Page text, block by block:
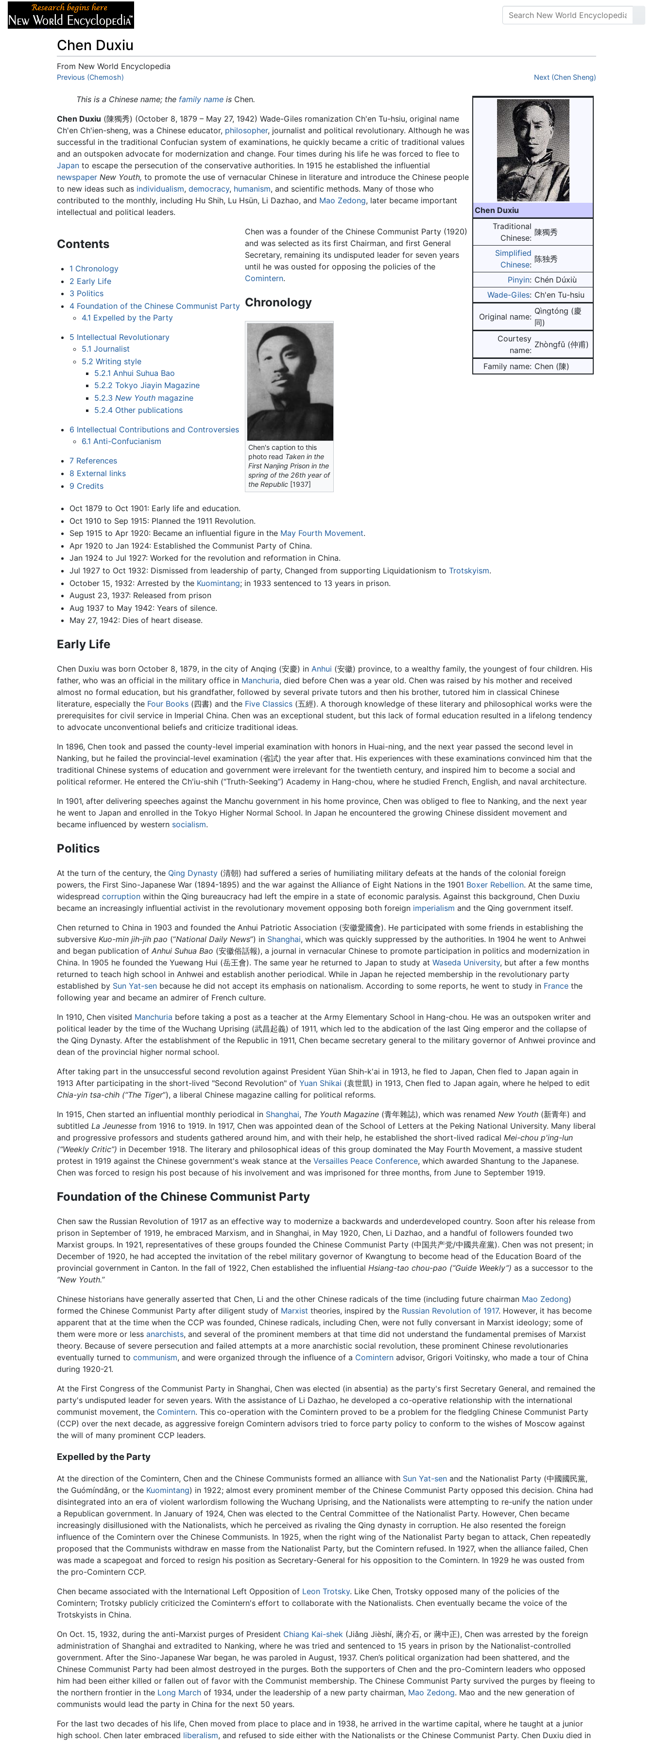
Chen Duxiu
From New World Encyclopedia
Jump to:navigation
Previous (Chemosh) Next (Chen Sheng)
Chen Duxiu
Traditional
Chinese:
陳獨秀
Simplified
Chinese:
陈独秀
Pinyin: Chén Dúxiù
Wade-Giles: Ch'en Tu-hsiu
Original name:
Qìngtóng (慶
同)
Courtesy
name:
Zhòngfǔ (仲甫)
Family name: Chen (陳)
This is a Chinese name; the family name is Chen.
Chen Duxiu (陳獨秀) (October 8, 1879 – May 27, 1942) Wade-Giles romanization Ch'en Tu-hsiu, original name
Ch'en Ch'ien-sheng, was a Chinese educator, philosopher, journalist and political revolutionary. Although he was
successful in the traditional Confucian system of examinations, he quickly became a critic of traditional values
and an outspoken advocate for modernization and change. Four times during his life he was forced to flee to
Japan to escape the persecution of the conservative authorities. In 1915 he established the influential
newspaper New Youth, to promote the use of vernacular Chinese in literature and introduce the Chinese people
to new ideas such as individualism, democracy, humanism, and scientific methods. Many of those who
contributed to the monthly, including Hu Shih, Lu Hsün, Li Dazhao, and Mao Zedong, later became important
intellectual and political leaders.
Contents
1 Chronology
2 Early Life
3 Politics
4 Foundation of the Chinese Communist Party
4.1 Expelled by the Party
5 Intellectual Revolutionary
5.1 Journalist
5.2 Writing style
5.2.1 Anhui Suhua Bao
5.2.2 Tokyo Jiayin Magazine
5.2.3 New Youthmagazine
5.2.4 Other publications
6 Intellectual Contributions and Controversies
6.1 Anti-Confucianism
7 References
8 External links
9 Credits
Chen was a founder of the Chinese Communist Party (1920)
and was selected as its first Chairman, and first General
Secretary, remaining its undisputed leader for seven years
until he was ousted for opposing the policies of the
Comintern.
Chronology
Chen's caption to this
photo read Taken in the
First Nanjing Prison in the
spring of the 26th year of
the Republic[1937]
Oct 1879 to Oct 1901: Early life and education.
Oct 1910 to Sep 1915: Planned the 1911 Revolution.
Sep 1915 to Apr 1920: Became an influential figure in the May Fourth Movement.
Apr 1920 to Jan 1924: Established the Communist Party of China.
Jan 1924 to Jul 1927: Worked for the revolution and reformation in China.
Jul 1927 to Oct 1932: Dismissed from leadership of party, Changed from supporting Liquidationism to Trotskyism.
October 15, 1932: Arrested by the Kuomintang; in 1933 sentenced to 13 years in prison.
August 23, 1937: Released from prison
Aug 1937 to May 1942: Years of silence.
May 27, 1942: Dies of heart disease.
Early Life
Chen Duxiu was born October 8, 1879, in the city of Anqing (安慶) in Anhui (安徽) province, to a wealthy family, the youngest of four children. His
father, who was an official in the military office in Manchuria, died before Chen was a year old. Chen was raised by his mother and received
almost no formal education, but his grandfather, followed by several private tutors and then his brother, tutored him in classical Chinese
literature, especially the Four Books (四書) and the Five Classics (五經). A thorough knowledge of these literary and philosophical works were the
prerequisites for civil service in Imperial China. Chen was an exceptional student, but this lack of formal education resulted in a lifelong tendency
to advocate unconventional beliefs and criticize traditional ideas.
In 1896, Chen took and passed the county-level imperial examination with honors in Huai-ning, and the next year passed the second level in
Nanking, but he failed the provincial-level examination (省試) the year after that. His experiences with these examinations convinced him that the
traditional Chinese systems of education and government were irrelevant for the twentieth century, and inspired him to become a social and
political reformer. He entered the Ch'iu-shih (“Truth-Seeking”) Academy in Hang-chou, where he studied French, English, and naval architecture.
In 1901, after delivering speeches against the Manchu government in his home province, Chen was obliged to flee to Nanking, and the next year
he went to Japan and enrolled in the Tokyo Higher Normal School. In Japan he encountered the growing Chinese dissident movement and
became influenced by western socialism.
Politics
At the turn of the century, the Qing Dynasty (清朝) had suffered a series of humiliating military defeats at the hands of the colonial foreign
powers, the First Sino-Japanese War (1894-1895) and the war against the Alliance of Eight Nations in the 1901 Boxer Rebellion. At the same time,
widespread corruption within the Qing bureaucracy had left the empire in a state of economic paralysis. Against this background, Chen Duxiu
became an increasingly influential activist in the revolutionary movement opposing both foreign imperialism and the Qing government itself.
Chen returned to China in 1903 and founded the Anhui Patriotic Association (安徽愛國會). He participated with some friends in establishing the
subversive Kuo-min jih-jih pao (“National Daily News”) in Shanghai, which was quickly suppressed by the authorities. In 1904 he went to Anhwei
and began publication of Anhui Suhua Bao (安徽俗話報), a journal in vernacular Chinese to promote participation in politics and modernization in
China. In 1905 he founded the Yuewang Hui (岳王會). The same year he returned to Japan to study at Waseda University, but after a few months
returned to teach high school in Anhwei and establish another periodical. While in Japan he rejected membership in the revolutionary party
established by Sun Yat-sen because he did not accept its emphasis on nationalism. According to some reports, he went to study in France the
following year and became an admirer of French culture.
In 1910, Chen visited Manchuria before taking a post as a teacher at the Army Elementary School in Hang-chou. He was an outspoken writer and
political leader by the time of the Wuchang Uprising (武昌起義) of 1911, which led to the abdication of the last Qing emperor and the collapse of
the Qing Dynasty. After the establishment of the Republic in 1911, Chen became secretary general to the military governor of Anhwei province and
dean of the provincial higher normal school.
After taking part in the unsuccessful second revolution against President Yüan Shih-k'ai in 1913, he fled to Japan, Chen fled to Japan again in
1913 After participating in the short-lived "Second Revolution" of Yuan Shikai (袁世凱) in 1913, Chen fled to Japan again, where he helped to edit
Chia-yin tsa-chih (“The Tiger”), a liberal Chinese magazine calling for political reforms.
In 1915, Chen started an influential monthly periodical in Shanghai, The Youth Magazine (青年雜誌), which was renamed New Youth (新青年) and
subtitled La Jeunesse from 1916 to 1919. In 1917, Chen was appointed dean of the School of Letters at the Peking National University. Many liberal
and progressive professors and students gathered around him, and with their help, he established the short-lived radical Mei-chou p'ing-lun
(“Weekly Critic”) in December 1918. The literary and philosophical ideas of this group dominated the May Fourth Movement, a massive student
protest in 1919 against the Chinese government's weak stance at the Versailles Peace Conference, which awarded Shantung to the Japanese.
Chen was forced to resign his post because of his involvement and was imprisoned for three months, from June to September 1919.
Foundation of the Chinese Communist Party
Chen saw the Russian Revolution of 1917 as an effective way to modernize a backwards and underdeveloped country. Soon after his release from
prison in September of 1919, he embraced Marxism, and in Shanghai, in May 1920, Chen, Li Dazhao, and a handful of followers founded two
Marxist groups. In 1921, representatives of these groups founded the Chinese Communist Party (中国共产党/中國共産黨). Chen was not present; in
December of 1920, he had accepted the invitation of the rebel military governor of Kwangtung to become head of the Education Board of the
provincial government in Canton. In the fall of 1922, Chen established the influential Hsiang-tao chou-pao (“Guide Weekly”) as a successor to the
“New Youth.”
Chinese historians have generally asserted that Chen, Li and the other Chinese radicals of the time (including future chairman Mao Zedong)
formed the Chinese Communist Party after diligent study of Marxist theories, inspired by the Russian Revolution of 1917. However, it has become
apparent that at the time when the CCP was founded, Chinese radicals, including Chen, were not fully conversant in Marxist ideology; some of
them were more or less anarchists, and several of the prominent members at that time did not understand the fundamental premises of Marxist
theory. Because of severe persecution and failed attempts at a more anarchistic social revolution, these prominent Chinese revolutionaries
eventually turned to communism, and were organized through the influence of a Comintern advisor, Grigori Voitinsky, who made a tour of China
during 1920-21.
At the First Congress of the Communist Party in Shanghai, Chen was elected (in absentia) as the party's first Secretary General, and remained the
party's undisputed leader for seven years. With the assistance of Li Dazhao, he developed a co-operative relationship with the international
communist movement, the Comintern. This co-operation with the Comintern proved to be a problem for the fledgling Chinese Communist Party
(CCP) over the next decade, as aggressive foreign Comintern advisors tried to force party policy to conform to the wishes of Moscow against
the will of many prominent CCP leaders.
Expelled by the Party
At the direction of the Comintern, Chen and the Chinese Communists formed an alliance with Sun Yat-sen and the Nationalist Party (中國國民黨,
the Guómíndǎng, or the Kuomintang) in 1922; almost every prominent member of the Chinese Communist Party opposed this decision. China had
disintegrated into an era of violent warlordism following the Wuchang Uprising, and the Nationalists were attempting to re-unify the nation under
a Republican government. In January of 1924, Chen was elected to the Central Committee of the Nationalist Party. However, Chen became
increasingly disillusioned with the Nationalists, which he perceived as rivaling the Qing dynasty in corruption. He also resented the foreign
influence of the Comintern over the Chinese Communists. In 1925, when the right wing of the Nationalist Party began to attack, Chen repeatedly
proposed that the Communists withdraw en masse from the Nationalist Party, but the Comintern refused. In 1927, when the alliance failed, Chen
was made a scapegoat and forced to resign his position as Secretary-General for his opposition to the Comintern. In 1929 he was ousted from
the pro-Comintern CCP.
Chen became associated with the International Left Opposition of Leon Trotsky. Like Chen, Trotsky opposed many of the policies of the
Comintern; Trotsky publicly criticized the Comintern's effort to collaborate with the Nationalists. Chen eventually became the voice of the
Trotskyists in China.
On Oct. 15, 1932, during the anti-Marxist purges of President Chiang Kai-shek (Jiǎng Jièshí, 蔣介石, or 蔣中正), Chen was arrested by the foreign
administration of Shanghai and extradited to Nanking, where he was tried and sentenced to 15 years in prison by the Nationalist-controlled
government. After the Sino-Japanese War began, he was paroled in August, 1937. Chen’s political organization had been shattered, and the
Chinese Communist Party had been almost destroyed in the purges. Both the supporters of Chen and the pro-Comintern leaders who opposed
him had been either killed or fallen out of favor with the Communist membership. The Chinese Communist Party survived the purges by fleeing to
the northern frontier in the Long March of 1934, under the leadership of a new party chairman, Mao Zedong. Mao and the new generation of
communists would lead the party in China for the next 50 years.
For the last two decades of his life, Chen moved from place to place and in 1938, he arrived in the wartime capital, where he taught at a junior
high school. Chen later embraced liberalism, and refused to side either with the Nationalists or the Chinese Communist Party. Chen Duxiu died in